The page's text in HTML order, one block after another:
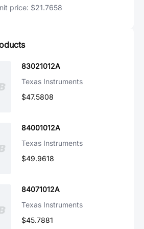
price: $21.7658
83021012A
Texas Instruments
$47.5808
84001012A
Texas Instruments
$49.9618
84071012A
Texas Instruments
$45.7881